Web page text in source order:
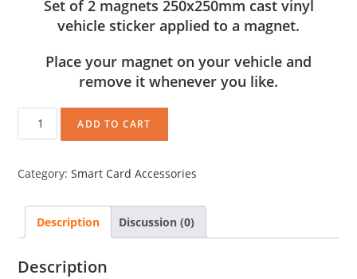
Set of 2 magnets 250x250mm cast vinyl
vehicle sticker applied to a magnet.
Place your magnet on your vehicle and
remove it whenever you like.
ADD TO CART
Category:Smart Card Accessories
Description Discussion (0)
Description